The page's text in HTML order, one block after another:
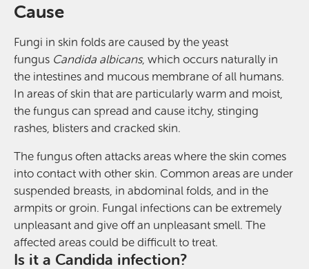
Cause
Fungi in skin folds are caused by the yeast
fungus Candida albicans, which occurs naturally in
the intestines and mucous membrane of all humans.
In areas of skin that are particularly warm and moist,
the fungus can spread and cause itchy, stinging
rashes, blisters and cracked skin.
The fungus often attacks areas where the skin comes
into contact with other skin. Common areas are under
suspended breasts, in abdominal folds, and in the
armpits or groin. Fungal infections can be extremely
unpleasant and give off an unpleasant smell. The
affected areas could be difficult to treat.
Is it a Candida infection?